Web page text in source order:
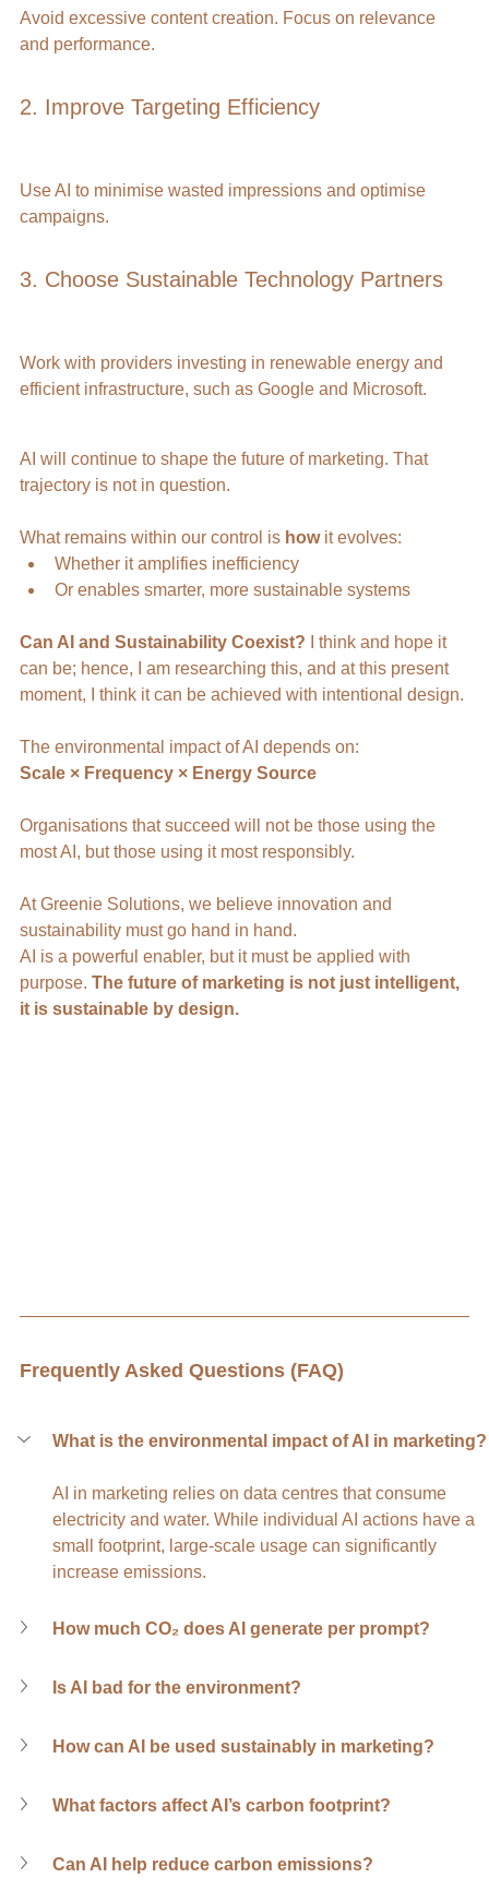
Avoid excessive content creation. Focus on relevance
and performance.
2. Improve Targeting Efficiency
Use AI to minimise wasted impressions and optimise
campaigns.
3. Choose Sustainable Technology Partners
Work with providers investing in renewable energy and
efficient infrastructure, such as Google and Microsoft.
AI will continue to shape the future of marketing. That
trajectory is not in question.
What remains within our control is how it evolves:
Whether it amplifies inefficiency
Or enables smarter, more sustainable systems
Can AI and Sustainability Coexist? I think and hope it
can be; hence, I am researching this, and at this present
moment, I think it can be achieved with intentional design.
The environmental impact of AI depends on:
Scale × Frequency × Energy Source
Organisations that succeed will not be those using the
most AI, but those using it most responsibly.
At Greenie Solutions, we believe innovation and
sustainability must go hand in hand.
AI is a powerful enabler, but it must be applied with
purpose. The future of marketing is not just intelligent,
it is sustainable by design.
Frequently Asked Questions (FAQ)
What is the environmental impact of AI in marketing?
AI in marketing relies on data centres that consume
electricity and water. While individual AI actions have a
small footprint, large-scale usage can significantly
increase emissions.
How much CO₂ does AI generate per prompt?
Is AI bad for the environment?
How can AI be used sustainably in marketing?
What factors affect AI’s carbon footprint?
Can AI help reduce carbon emissions?